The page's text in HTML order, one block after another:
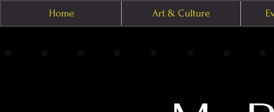
Home Art & Culture